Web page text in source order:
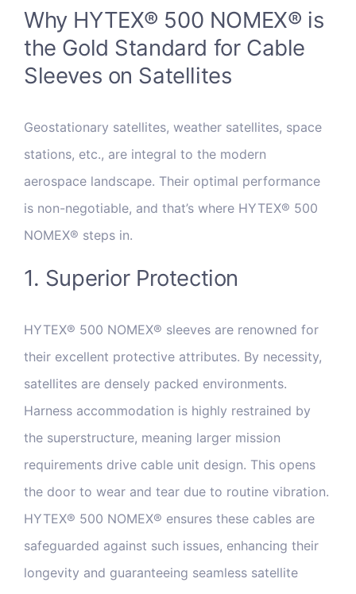
Why HYTEX® 500 NOMEX® is
the Gold Standard for Cable
Sleeves on Satellites
Geostationary satellites, weather satellites, space
stations, etc., are integral to the modern
aerospace landscape. Their optimal performance
is non-negotiable, and that’s where HYTEX® 500
NOMEX® steps in.
1. Superior Protection
HYTEX® 500 NOMEX® sleeves are renowned for
their excellent protective attributes. By necessity,
satellites are densely packed environments.
Harness accommodation is highly restrained by
the superstructure, meaning larger mission
requirements drive cable unit design. This opens
the door to wear and tear due to routine vibration.
HYTEX® 500 NOMEX® ensures these cables are
safeguarded against such issues, enhancing their
longevity and guaranteeing seamless satellite